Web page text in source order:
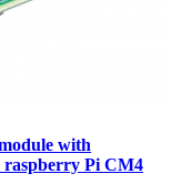
with
raspberry Pi CM4